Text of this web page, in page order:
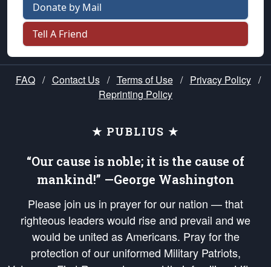
Donate by Mail
Tell A Friend
FAQ / Contact Us / Terms of Use / Privacy Policy /
Reprinting Policy
★ PUBLIUS ★
“Our cause is noble; it is the cause of
mankind!” —George Washington
Please join us in prayer for our nation — that
righteous leaders would rise and prevail and we
would be united as Americans. Pray for the
protection of our uniformed Military Patriots,